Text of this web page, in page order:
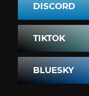
DISCORD
TIKTOK
BLUESKY